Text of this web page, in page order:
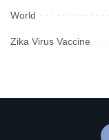
World
Zika Virus Vaccine